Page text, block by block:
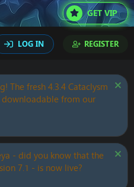
GET VIP
LOG IN REGISTER
The fresh 4.3.4 Cataclysm
downloadable from our
- did you know that the
7.1 - is now live?